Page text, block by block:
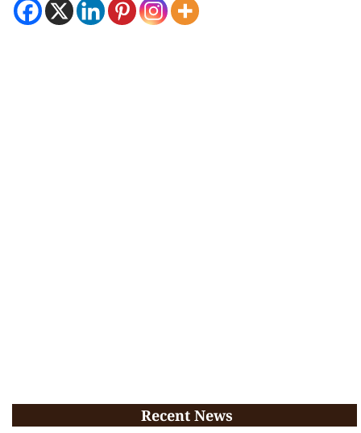
Recent News